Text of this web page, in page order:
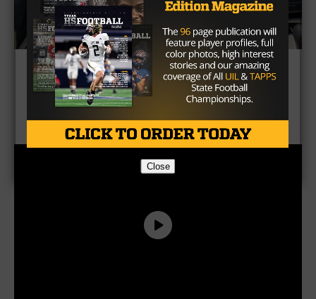
CLICK HERE to get TXHSFB
Magazine
Close